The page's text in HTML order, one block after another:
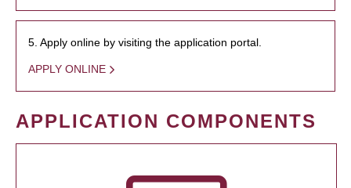
5. Apply online by visiting the application portal.
APPLY ONLINE
APPLICATION COMPONENTS